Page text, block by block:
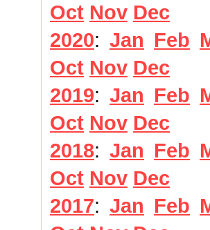
Oct Nov Dec
2020: Jan Feb
Oct Nov Dec
2019: Jan Feb
Oct Nov Dec
2018: Jan Feb
Oct Nov Dec
2017: Jan Feb